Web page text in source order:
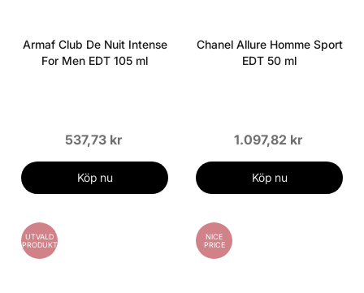
Armaf Club De Nuit Intense
For Men EDT 105 ml
537,73 kr
Köp nu
Chanel Allure Homme Sport
EDT 50 ml
1.097,82 kr
Köp nu
UTVALD
PRODUKT
NICE
PRICE